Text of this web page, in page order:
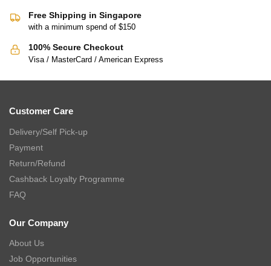
Free Shipping in Singapore
with a minimum spend of $150
100% Secure Checkout
Visa / MasterCard / American Express
Customer Care
Delivery/Self Pick-up
Payment
Return/Refund
Cashback Loyalty Programme
FAQ
Our Company
About Us
Job Opportunities